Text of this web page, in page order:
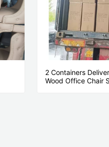
2 Containers
Wood Office Chair